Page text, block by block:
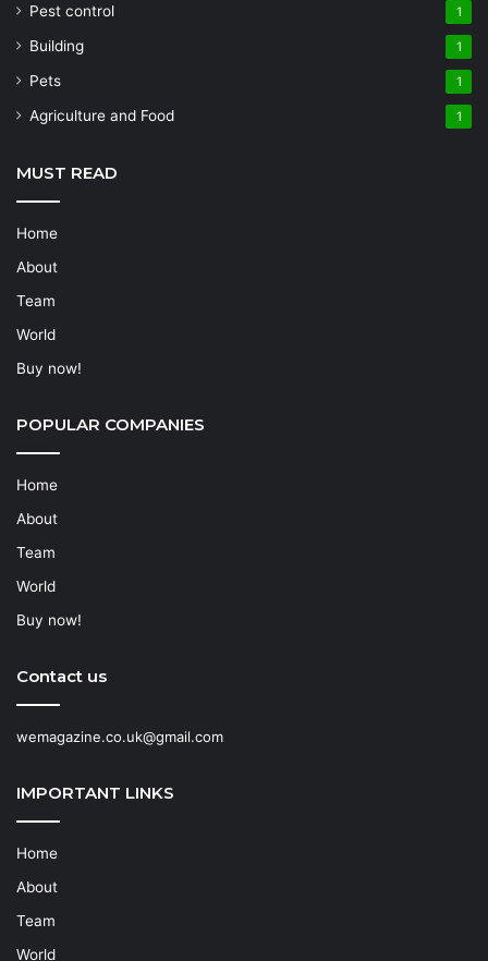
Pest control 1
Building 1
Pets 1
Agriculture and Food 1
MUST READ
Home
About
Team
World
Buy now!
POPULAR COMPANIES
Home
About
Team
World
Buy now!
Contact us
wemagazine.co.uk@gmail.com
IMPORTANT LINKS
Home
About
Team
World